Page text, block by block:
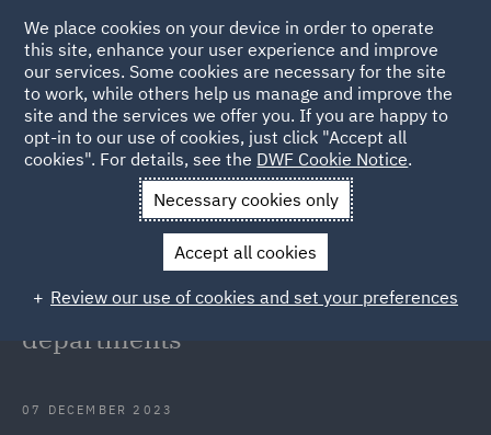
Back to Articles
News and Insights Insights
Fostering diversity and
Fostering diversity, equity and
inclusion in global legal
departments
07 DECEMBER 2023
We place cookies on your device in order to operate
this site, enhance your user experience and improve
our services. Some cookies are necessary for the site
to work, while others help us manage and improve the
site and the services we offer you. If you are happy to
opt-in to our use of cookies, just click "Accept all
cookies". For details, see the DWF Cookie Notice.
Necessary cookies only
Accept all cookies
Review our use of cookies and set your preferences